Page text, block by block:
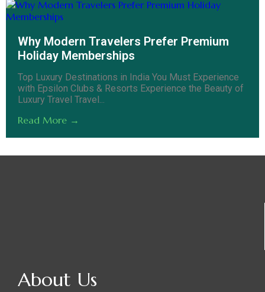
Why Modern Travelers Prefer Premium
Holiday Memberships
Top Luxury Destinations in India You Must Experience
with Epsilon Clubs & Resorts Experience the Beauty of
Luxury Travel Travel...
Read More →
About Us